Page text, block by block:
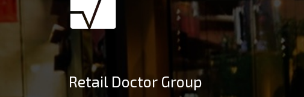
Retail Doctor Group